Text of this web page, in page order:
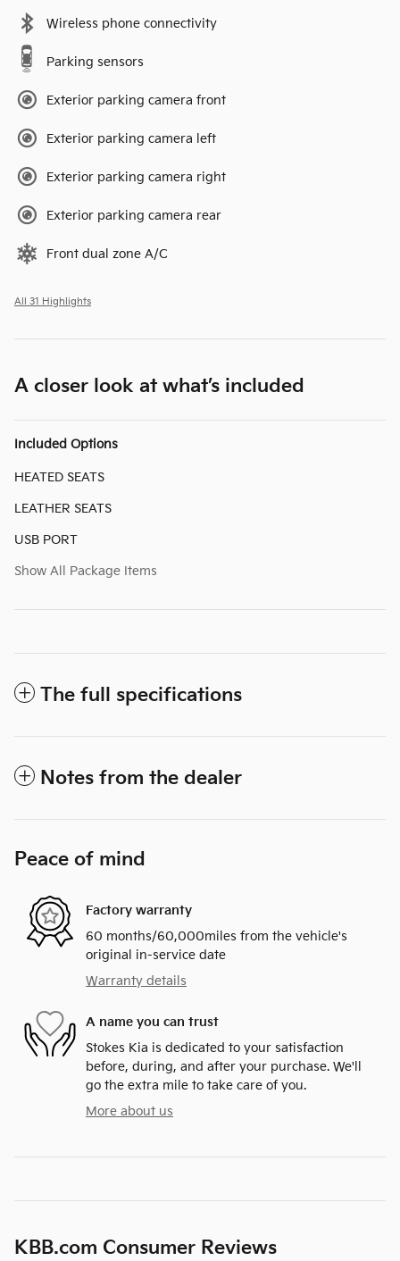
Wireless phone connectivity
Parking sensors
Exterior parking camera front
Exterior parking camera left
Exterior parking camera right
Exterior parking camera rear
Front dual zone A/C
All 31 Highlights
A closer look at what’s included
Included Options
HEATED SEATS
LEATHER SEATS
USB PORT
Show All Package Items
The full specifications
Notes from the dealer
Peace of mind
Factory warranty
60 months/60,000miles from the vehicle's
original in-service date
Warranty details
A name you can trust
Stokes Kia is dedicated to your satisfaction
before, during, and after your purchase. We'll
go the extra mile to take care of you.
More about us
KBB.com Consumer Reviews